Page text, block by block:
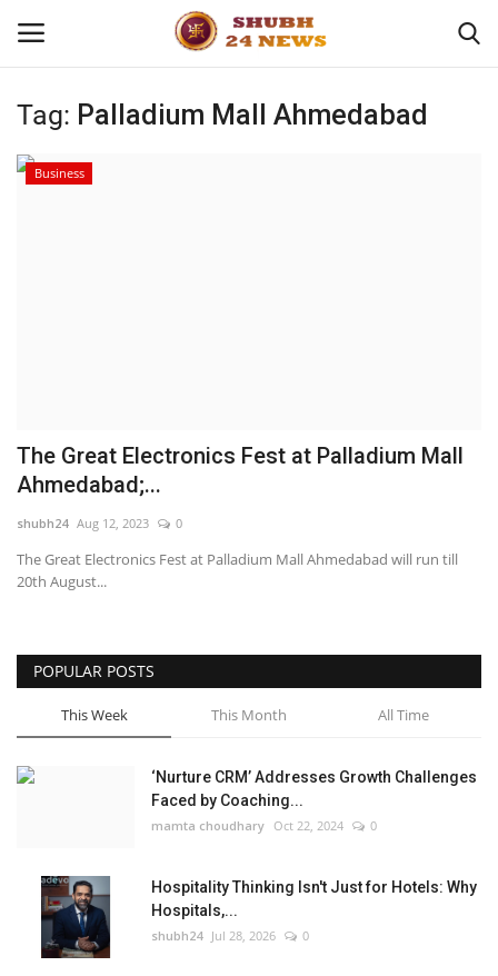
Home
Entertainment
National
Press Release
Tag: Palladium Mall Ahmedabad
Business
The Great Electronics Fest at Palladium Mall
Ahmedabad;...
shubh24 Aug 12, 2023 0
The Great Electronics Fest at Palladium Mall Ahmedabad will run till
20th August...
POPULAR POSTS
This Week This Month All Time
‘Nurture CRM’ Addresses Growth Challenges
Faced by Coaching...
mamta choudhary Oct 22, 2024 0
Hospitality Thinking Isn't Just for Hotels: Why
Hospitals,...
shubh24 Jul 28, 2026 0